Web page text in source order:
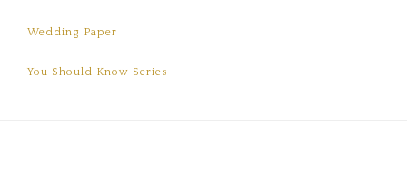
Wedding Paper
You Should Know Series